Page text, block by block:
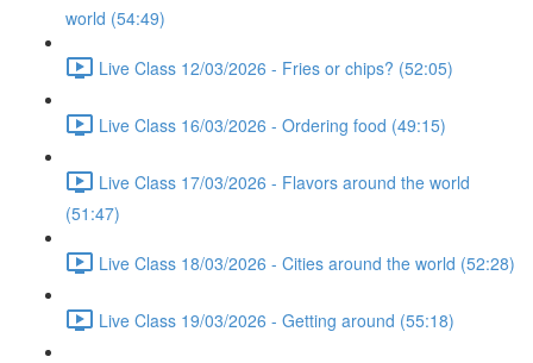
world (54:49)
Live Class 12/03/2026 - Fries or chips? (52:05)
Live Class 16/03/2026 - Ordering food (49:15)
Live Class 17/03/2026 - Flavors around the world
(51:47)
Live Class 18/03/2026 - Cities around the world (52:28)
Live Class 19/03/2026 - Getting around (55:18)